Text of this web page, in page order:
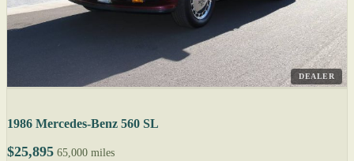
DEALER
1986 Mercedes-Benz 560 SL
$25,895 65,000 miles